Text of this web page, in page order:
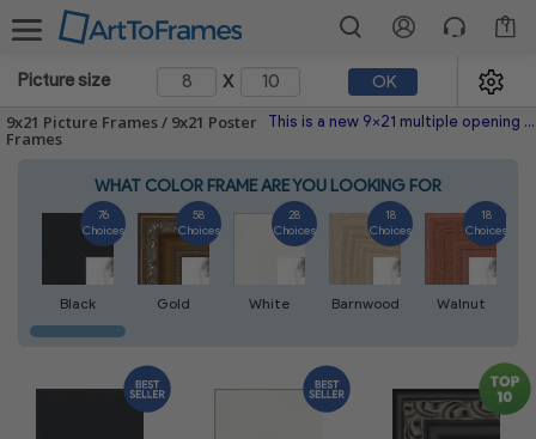
1
Picture size x OK
9x21 Picture Frames / 9x21 Poster
Frames
This is a new 9x21 multiple opening picture frame picture photo diploma poster frame meaning a 9x21 print's will fit just right. This single frame is made with the highest quality industry requirements.
WHAT COLOR FRAME ARE YOU LOOKING FOR
Black
76
Choices
Gold
58
Choices
White
28
Choices
Barnwood
18
Choices
Walnut
18
Choices